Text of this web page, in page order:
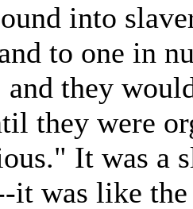
into
to one in
and they
they were
It was a
it was like